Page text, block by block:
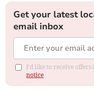
Get your latest
email inbox
I'd like to receive offers
notice